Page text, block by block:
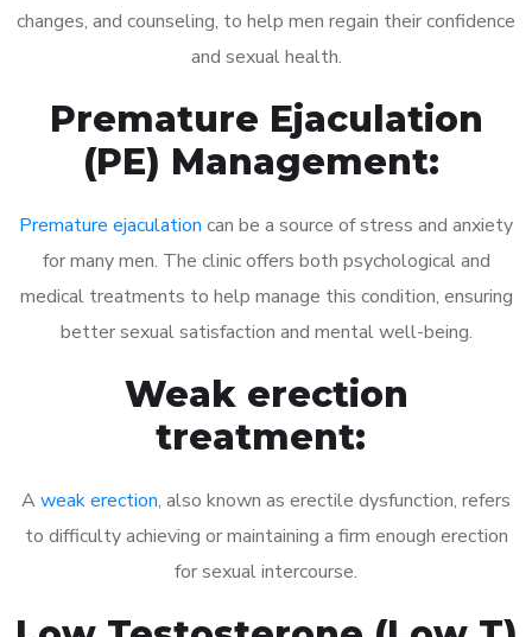
changes, and counseling, to help men regain their confidence
and sexual health.
Premature Ejaculation
(PE) Management:
Premature ejaculation can be a source of stress and anxiety
for many men. The clinic offers both psychological and
medical treatments to help manage this condition, ensuring
better sexual satisfaction and mental well-being.
Weak erection
treatment:
A weak erection, also known as erectile dysfunction, refers
to difficulty achieving or maintaining a firm enough erection
for sexual intercourse.